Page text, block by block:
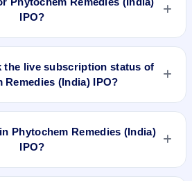
IPO?
Remedies (India) IPO, open the IPO
and submit the application.
the live subscription status of
Remedies (India) IPO?
subscription status of Phytochem
across retail, NII, and QIB
Phytochem Remedies (India)
IPO?
to submit their IPO application